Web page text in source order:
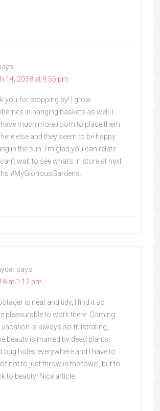
14, 2018 at 9:55 pm
you for stopping by! I grow
in hanging baskets as well. I
have much more room to place them
else and they seem to be happy
in the sun. I’m glad you can relate
wait to see what’s in store at next
#MyGloriousGardens.
says
at 1:12 pm
is neat and tidy, I find it so
pleasurable to work there. Coming
is always so frustrating,
beauty is marred by dead plants,
bug holes everywhere and I have to
not to just throw in the towel, but to
to beauty! Nice article